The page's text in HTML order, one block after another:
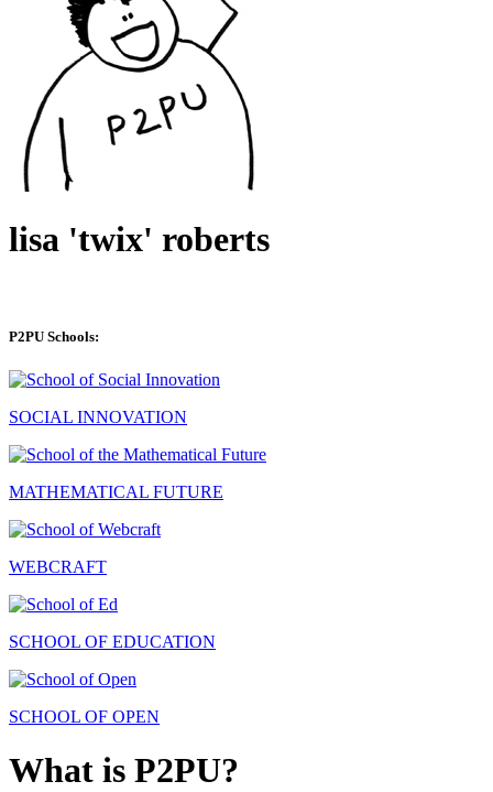
lisa 'twix' roberts
P2PU Schools:
SOCIAL INNOVATION
MATHEMATICAL FUTURE
WEBCRAFT
SCHOOL OF EDUCATION
SCHOOL OF OPEN
What is P2PU?